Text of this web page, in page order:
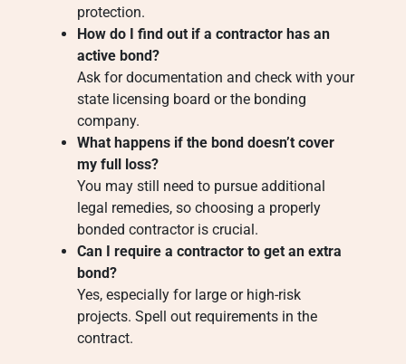
protection.
How do I find out if a contractor has an
active bond?
Ask for documentation and check with your
state licensing board or the bonding
company.
What happens if the bond doesn’t cover
my full loss?
You may still need to pursue additional
legal remedies, so choosing a properly
bonded contractor is crucial.
Can I require a contractor to get an extra
bond?
Yes, especially for large or high-risk
projects. Spell out requirements in the
contract.